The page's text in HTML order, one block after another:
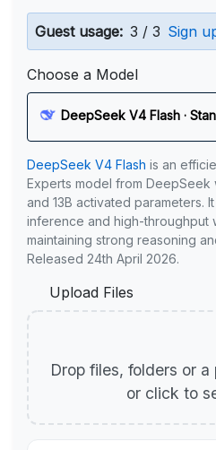
Guest usage: 3 / 3 Sign
Choose a Model
DeepSeek V4 Flash ·
DeepSeek V4 Flash is an
Experts model from DeepSeek
and 13B activated parameters.
inference and high-throughput
maintaining strong reasoning
Released 24th April 2026.
Upload Files
Drop files, folders or
or click to